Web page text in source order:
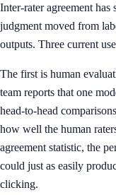
Inter-rater agreement has
judgment moved from
outputs. Three current
The first is human
team reports that one
head-to-head
how well the human
agreement statistic, the
could just as easily
clicking.